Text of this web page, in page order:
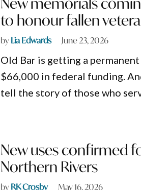
to honour fallen
byLia Edwards June 23, 2026
Old Bar is getting a
$66,000 in federal funding.
tell the story of those who
New uses confirmed
Northern Rivers
byRK Crosby May 16, 2026